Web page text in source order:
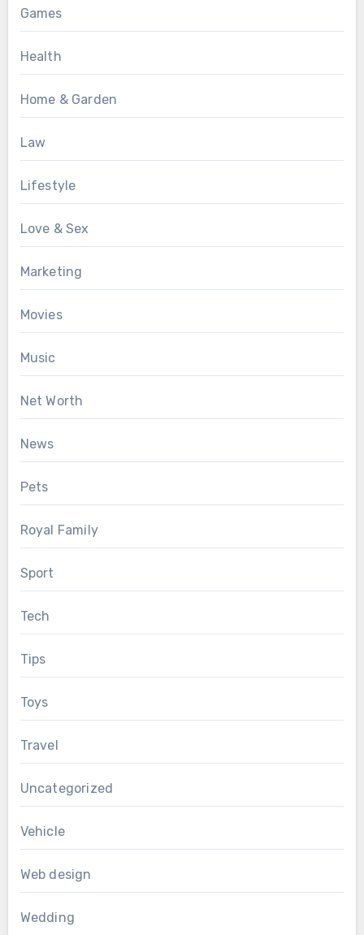
Games
Health
Home & Garden
Law
Lifestyle
Love & Sex
Marketing
Movies
Music
Net Worth
News
Pets
Royal Family
Sport
Tech
Tips
Toys
Travel
Uncategorized
Vehicle
Web design
Wedding